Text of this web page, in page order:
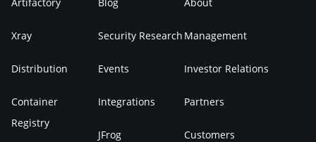
Artifactory
Xray
Distribution
Container
Registry
Blog
Security Research
Events
Integrations
JFrog
About
Management
Investor Relations
Partners
Customers